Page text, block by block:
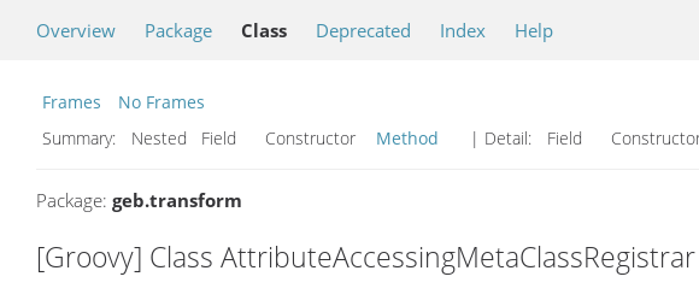
Overview Package Class Deprecated Index Help
Frames
No Frames
Summary:
Nested Field Constructor Method | Detail: Field
Package: geb.transform
[Groovy] Class AttributeAccessingMetaClassRegistrar